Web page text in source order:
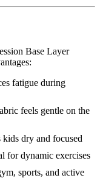
Base Layer
fatigue during
feels gentle on the
kids dry and focused
for dynamic exercises
sports, and active